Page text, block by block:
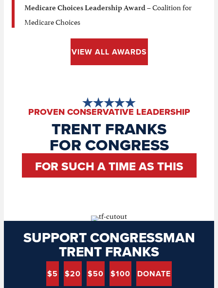
Medicare Choices Leadership Award– Coalition for
Medicare Choices
VIEW ALL AWARDS
PROVEN CONSERVATIVE LEADERSHIP
TRENT FRANKS
FOR CONGRESS
FOR SUCH A TIME AS THIS
SUPPORT CONGRESSMAN
TRENT FRANKS
$5 $20 $50 $100 DONATE